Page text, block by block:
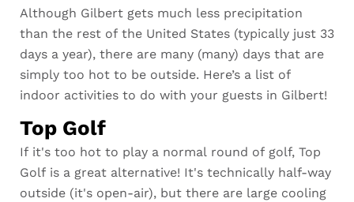
Although Gilbert gets much less precipitation
than the rest of the United States (typically just 33
days a year), there are many (many) days that are
simply too hot to be outside. Here’s a list of
indoor activities to do with your guests in Gilbert!
Top Golf
If it's too hot to play a normal round of golf, Top
Golf is a great alternative! It's technically half-way
outside (it's open-air), but there are large cooling